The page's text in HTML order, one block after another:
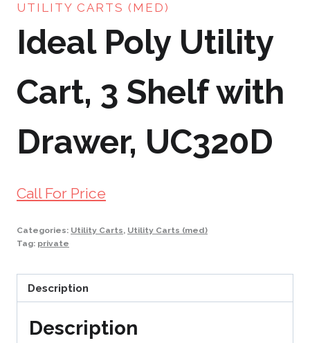
UTILITY CARTS (MED)
Ideal Poly Utility
Cart, 3 Shelf with
Drawer, UC320D
Call For Price
Categories: Utility Carts, Utility Carts (med)
Tag: private
Description
Description